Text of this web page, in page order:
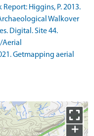
Higgins, P. 2013.
Walkover
Digital. Site 44.
Getmapping aerial
+